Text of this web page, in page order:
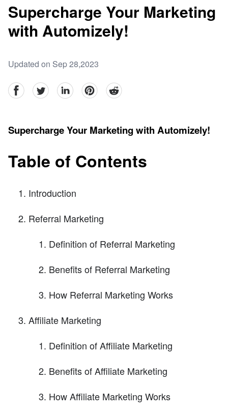
Supercharge Your Marketing
with Automizely!
Updated on Sep 28,2023
facebookTwitter linkedinpinterestreddit
Supercharge Your Marketing with Automizely!
Table of Contents
Introduction
Referral Marketing
Definition of Referral Marketing
Benefits of Referral Marketing
How Referral Marketing Works
Affiliate Marketing
Definition of Affiliate Marketing
Benefits of Affiliate Marketing
How Affiliate Marketing Works